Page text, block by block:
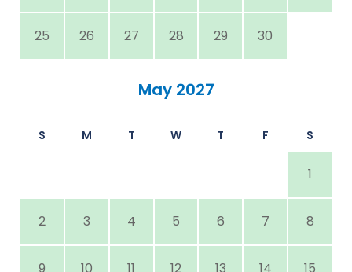
25 26 27 28 29 30
May 2027
S M T W T F S
1
2 3 4 5 6 7 8